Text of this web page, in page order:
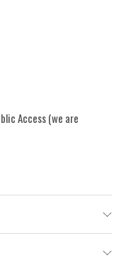
Access (we are